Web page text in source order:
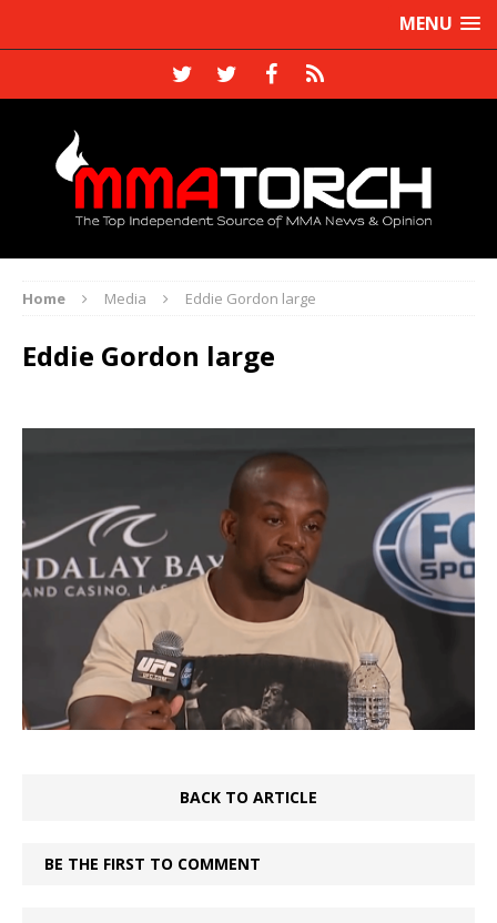
MENU
Home Media Eddie Gordon large
Eddie Gordon large
BACK TO ARTICLE
BE THE FIRST TO COMMENT